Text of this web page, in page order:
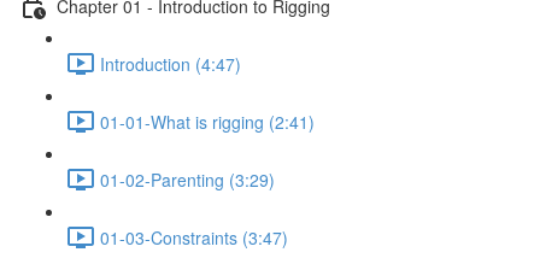
Chapter 01 - Introduction to Rigging
Introduction (4:47)
01-01-What is rigging (2:41)
01-02-Parenting (3:29)
01-03-Constraints (3:47)